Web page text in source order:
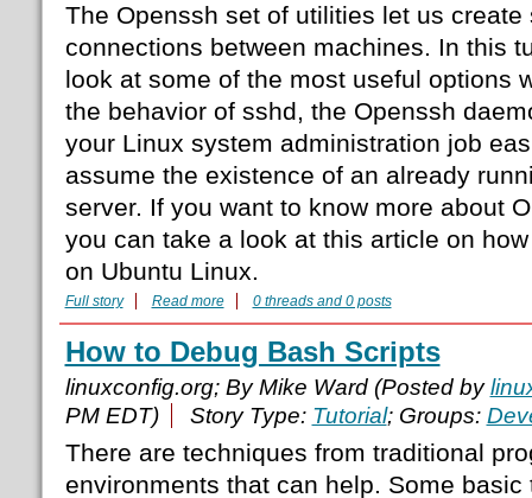
The Openssh set of utilities let us create
connections between machines. In this
look at some of the most useful options
the behavior of sshd, the Openssh
your Linux system administration job
assume the existence of an already
server. If you want to know more about
you can take a look at this article on
on Ubuntu Linux.
Full story Read more 0 threads and 0 posts
How to Debug Bash Scripts
linuxconfig.org; By Mike Ward (Posted by
PM EDT)
Story Type: Tutorial; Groups:
There are techniques from traditional
environments that can help. Some